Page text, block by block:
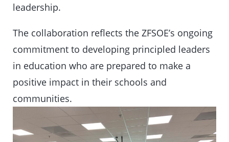
leadership.
The collaboration reflects the ZFSOE’s ongoing
commitment to developing principled leaders
in education who are prepared to make a
positive impact in their schools and
communities.